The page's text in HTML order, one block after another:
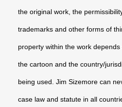
the original work, the
trademarks and other forms of
property within the work
the cartoon and the country/
being used. Jim Sizemore can
case law and statute in all